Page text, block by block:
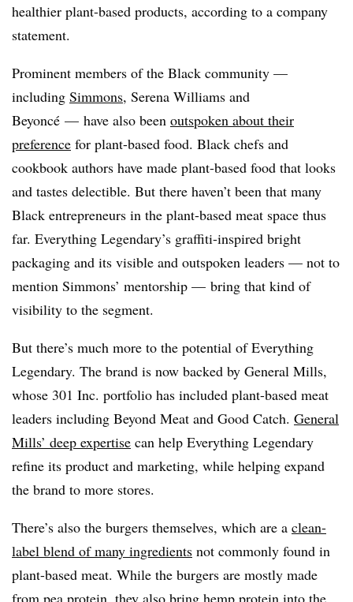
healthier plant-based products, according to a company
statement.
Prominent members of the Black community —
including Simmons, Serena Williams and
Beyoncé — have also been outspoken about their
preference for plant-based food. Black chefs and
cookbook authors have made plant-based food that looks
and tastes delectible. But there haven’t been that many
Black entrepreneurs in the plant-based meat space thus
far. Everything Legendary’s graffiti-inspired bright
packaging and its visible and outspoken leaders — not to
mention Simmons’ mentorship — bring that kind of
visibility to the segment.
But there’s much more to the potential of Everything
Legendary. The brand is now backed by General Mills,
whose 301 Inc. portfolio has included plant-based meat
leaders including Beyond Meat and Good Catch. General
Mills’ deep expertise can help Everything Legendary
refine its product and marketing, while helping expand
the brand to more stores.
There’s also the burgers themselves, which are a clean-
label blend of many ingredients not commonly found in
plant-based meat. While the burgers are mostly made
from pea protein, they also bring hemp protein into the